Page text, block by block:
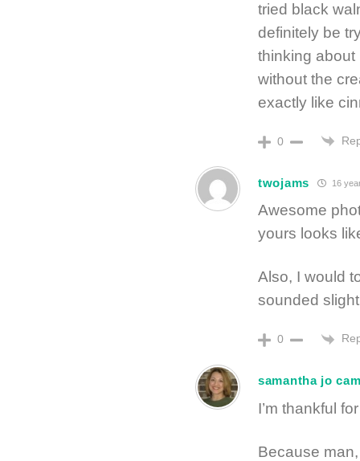
tried black
definitely be
thinking about
without the
exactly like
0
twojams 16
Awesome
yours looks
Also, I would
sounded
0
samantha jo
I’m thankful
Because